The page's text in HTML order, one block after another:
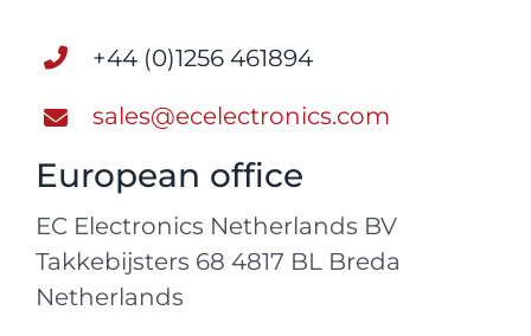
+44 (0)1256 461894
sales@ecelectronics.com
European office
EC Electronics Netherlands BV
Takkebijsters 68 4817 BL Breda
Netherlands